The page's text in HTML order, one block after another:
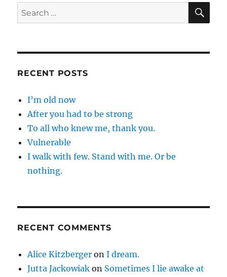
Search
for:
RECENT POSTS
I’m old now
After you had to be strong
To all who knew me, thank you.
Vulnerable
I walk with few. Stand with me. Or be
nothing.
RECENT COMMENTS
Alice Kitzberger onI dream.
Jutta Jackowiak on Sometimes I lie awake at